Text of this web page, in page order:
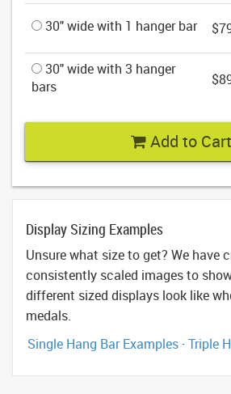
30" wide with 1 hanger bar
30" wide with 3 hanger
bars
Add to Cart
Display Sizing Examples
Unsure what size to get? We have
consistently scaled images to
different sized displays look like
medals.
Single Hang Bar Examples · Triple